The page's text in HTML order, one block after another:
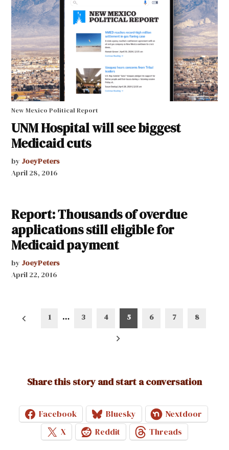
New Mexico Political Report
UNM Hospital will see biggest
Medicaid cuts
by JoeyPeters
April 28, 2016
Report: Thousands of overdue
applications still eligible for
Medicaid payment
by JoeyPeters
April 22, 2016
Posts
1 … 3 4 5 6 7 8
Share this story and start a conversation
Facebook Bluesky
Nextdoor
X
Reddit Threads